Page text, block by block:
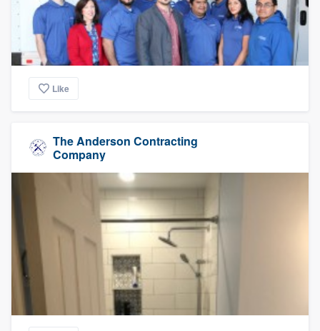
Like
The Anderson Contracting
Company